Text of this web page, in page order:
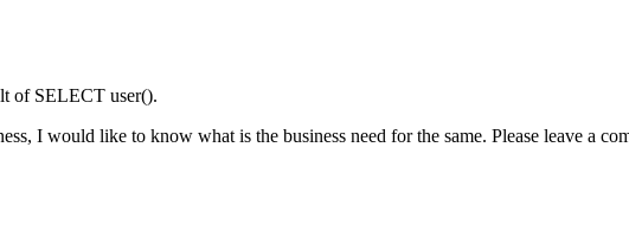
of SELECT user().
I would like to know what is the business need for the same. Please leave a